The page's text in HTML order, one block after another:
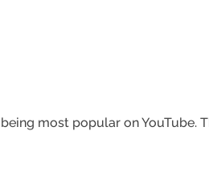
most popular on YouTube.